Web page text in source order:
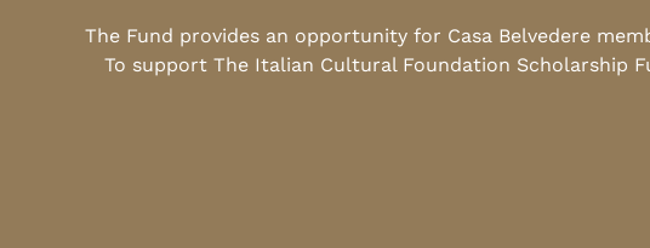
The Fund provides an opportunity for Casa Belvedere
To support The Italian Cultural Foundation Scholarship